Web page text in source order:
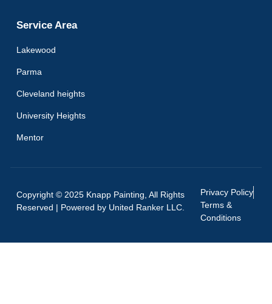
Service Area
Lakewood
Parma
Cleveland heights
University Heights
Mentor
Copyright © 2025 Knapp Painting, All Rights
Reserved | Powered by United Ranker LLC.
Privacy Policy
Terms &
Conditions